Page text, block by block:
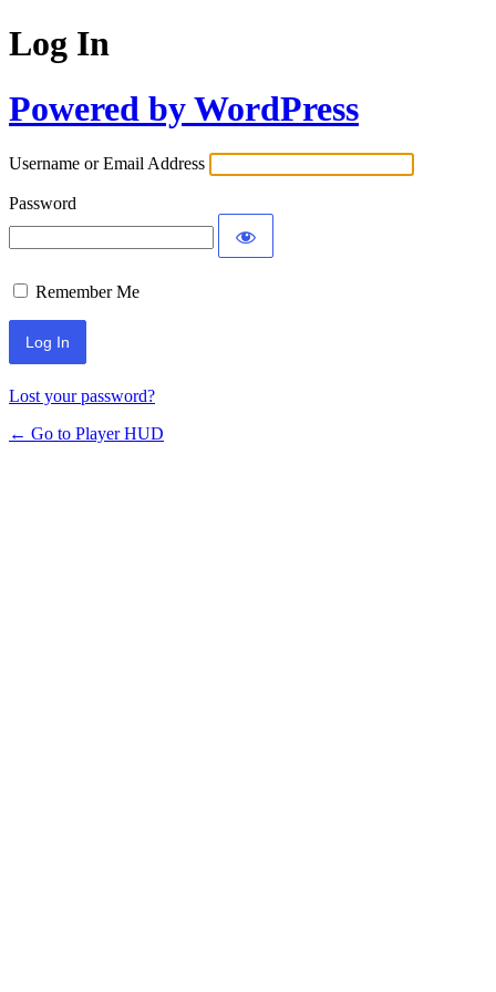
Log In
Powered by WordPress
Username or Email Address
Password
Remember Me
Lost your password?
← Go to Player HUD